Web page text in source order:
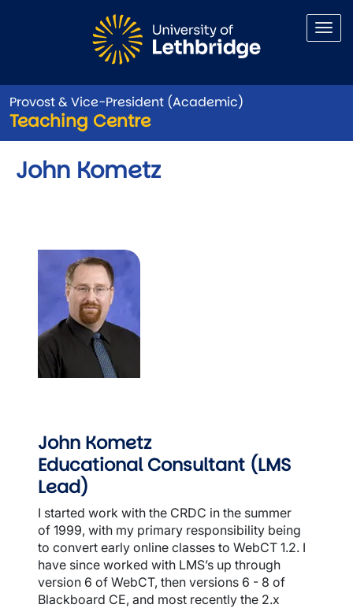
Provost & Vice-President (Academic)
Teaching Centre
John Kometz
John Kometz
Educational Consultant (LMS
Lead)
I started work with the CRDC in the summer
of 1999, with my primary responsibility being
to convert early online classes to WebCT 1.2. I
have since worked with LMS’s up through
version 6 of WebCT, then versions 6 - 8 of
Blackboard CE, and most recently the 2.x